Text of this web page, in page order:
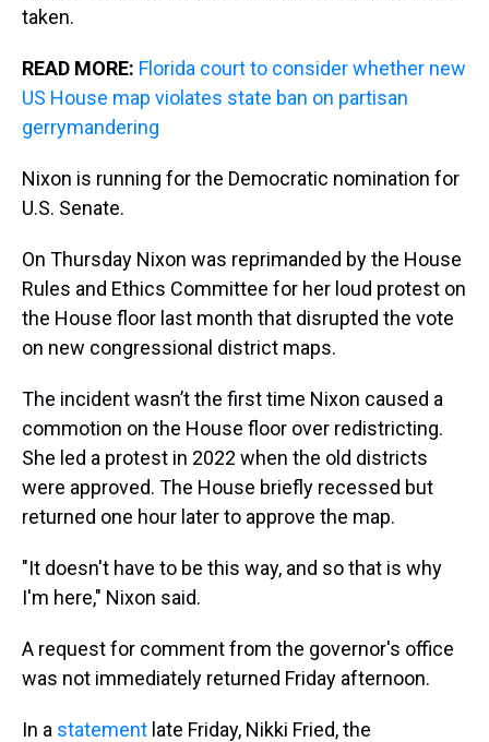
taken.
READ MORE: Florida court to consider whether new
US House map violates state ban on partisan
gerrymandering
Nixon is running for the Democratic nomination for
U.S. Senate.
On Thursday Nixon was reprimanded by the House
Rules and Ethics Committee for her loud protest on
the House floor last month that disrupted the vote
on new congressional district maps.
The incident wasn’t the first time Nixon caused a
commotion on the House floor over redistricting.
She led a protest in 2022 when the old districts
were approved. The House briefly recessed but
returned one hour later to approve the map.
"It doesn't have to be this way, and so that is why
I'm here," Nixon said.
A request for comment from the governor's office
was not immediately returned Friday afternoon.
In a statement late Friday, Nikki Fried, the